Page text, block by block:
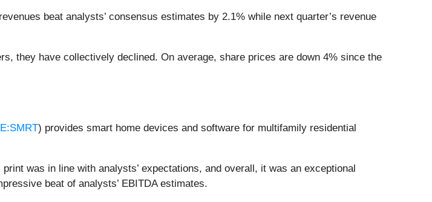
beat analysts’ consensus estimates by 2.1% while next quarter’s revenue
they have collectively declined. On average, share prices are down 4% since the
) provides smart home devices and software for multifamily residential
was in line with analysts’ expectations, and overall, it was an exceptional
beat of analysts’ EBITDA estimates.